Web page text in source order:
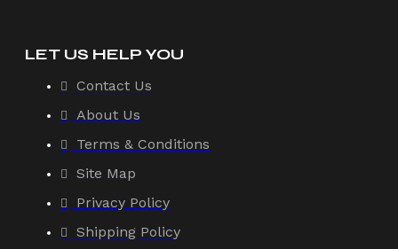
LET US HELP YOU
Contact Us
About Us
Terms & Conditions
Site Map
Privacy Policy
Shipping Policy